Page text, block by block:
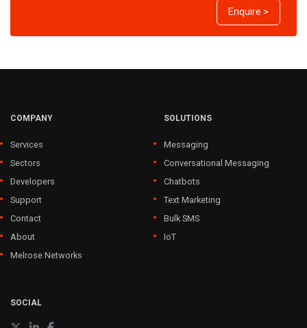
Enquire >
COMPANY
Services
Sectors
Developers
Support
Contact
About
Melrose Networks
SOLUTIONS
Messaging
Conversational Messaging
Chatbots
Text Marketing
Bulk SMS
IoT
SOCIAL